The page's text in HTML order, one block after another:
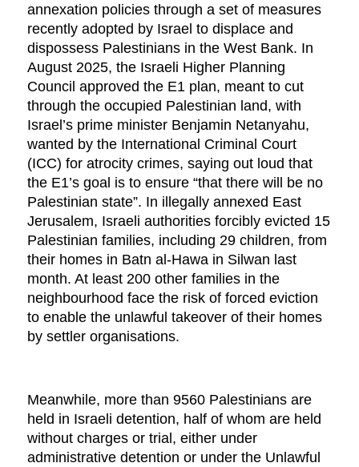
annexation policies through a set of measures
recently adopted by Israel to displace and
dispossess Palestinians in the West Bank. In
August 2025, the Israeli Higher Planning
Council approved the E1 plan, meant to cut
through the occupied Palestinian land, with
Israel’s prime minister Benjamin Netanyahu,
wanted by the International Criminal Court
(ICC) for atrocity crimes, saying out loud that
the E1’s goal is to ensure “that there will be no
Palestinian state”. In illegally annexed East
Jerusalem, Israeli authorities forcibly evicted 15
Palestinian families, including 29 children, from
their homes in Batn al-Hawa in Silwan last
month. At least 200 other families in the
neighbourhood face the risk of forced eviction
to enable the unlawful takeover of their homes
by settler organisations.
Meanwhile, more than 9560 Palestinians are
held in Israeli detention, half of whom are held
without charges or trial, either under
administrative detention or under the Unlawful